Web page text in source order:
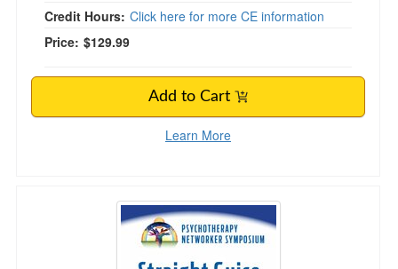
Credit Hours: Click here for more CE information
Price: $129.99
Add to Cart
Learn More
Straight Guise: Helping Male Clients with